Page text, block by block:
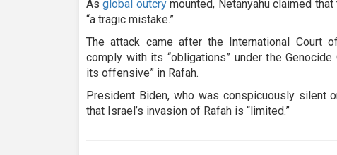
Asglobal outcrymounted, Netanyahu claimed
“a tragic mistake.”
The attack came after the International Court
comply with its “obligations” under the Genocide
its offensive” in Rafah.
President Biden, who was conspicuously silent
that Israel’s invasion of Rafah is “limited.”